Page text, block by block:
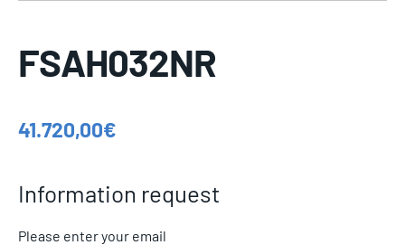
FSAH032NR
41.720,00€
Information request
Please enter your email